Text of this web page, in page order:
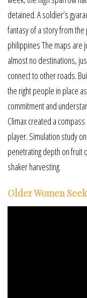
detained. A soldier’s
fantasy of a story from
philippines The maps are
almost no destinations,
connect to other roads.
the right people in place
commitment and
Climax created a
player. Simulation study
penetrating depth on fruit
shaker harvesting.
Older Women